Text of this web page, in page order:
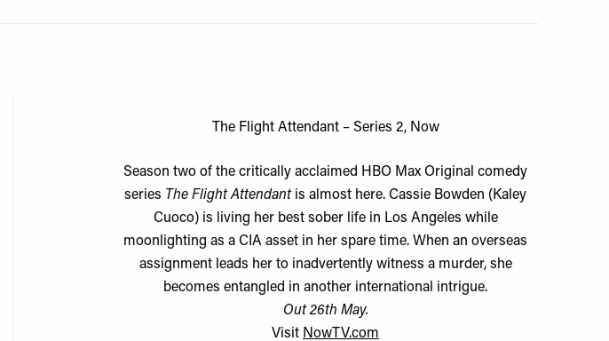
The Flight Attendant – Series 2, Now
Season two of the critically acclaimed HBO Max Original comedy
series The Flight Attendantis almost here. Cassie Bowden (Kaley
Cuoco) is living her best sober life in Los Angeles while
moonlighting as a CIA asset in her spare time. When an overseas
assignment leads her to inadvertently witness a murder, she
becomes entangled in another international intrigue.
Out 26th May.
Visit NowTV.com